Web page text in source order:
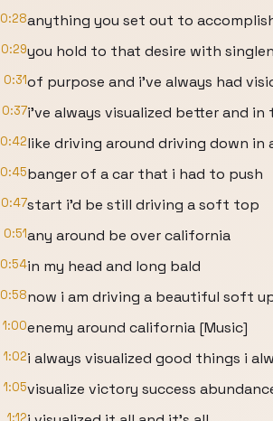
0:28anything you set out to
0:29you hold to that desire with
0:31of purpose and i've always had
0:37i've always visualized better and
0:42like driving around driving down in
0:45banger of a car that i had to push
0:47start i'd be still driving a soft top
0:51any around be over california
0:54in my head and long bald
0:58now i am driving a beautiful soft
1:00enemy around california [Music]
1:02i always visualized good things i
1:05visualize victory success
1:12